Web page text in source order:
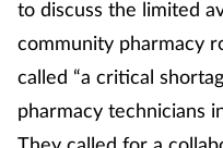
Incontinence
to discuss the limited
community pharmacy
called “a critical
pharmacy technicians